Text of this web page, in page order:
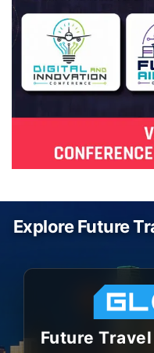
Explore Future
Future